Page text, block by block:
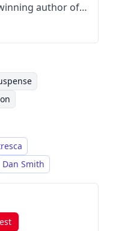
author of
her career with
Dark Ride, which
and RONA
writing
troubled
novels such
have continued to
award
Dan Smith